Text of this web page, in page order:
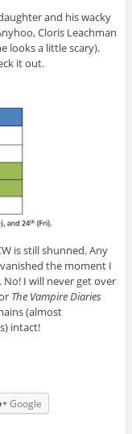
and his wacky
Cloris Leachman
looks a little scary).
it out.
is still shunned. Any
the moment I
I will never get over
The Vampire Diaries
(almost
intact!
Google